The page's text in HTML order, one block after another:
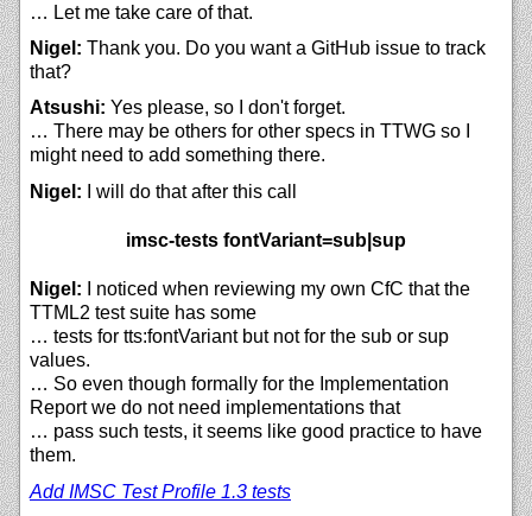
… Let me take care of that.
Nigel: Thank you. Do you want a GitHub issue to track
that?
Atsushi: Yes please, so I don't forget.
… There may be others for other specs in TTWG so I
might need to add something there.
Nigel: I will do that after this call
imsc-tests fontVariant=sub|sup
Nigel: I noticed when reviewing my own CfC that the
TTML2 test suite has some
… tests for tts:fontVariant but not for the sub or sup
values.
… So even though formally for the Implementation
Report we do not need implementations that
… pass such tests, it seems like good practice to have
them.
Add IMSC Test Profile 1.3 tests